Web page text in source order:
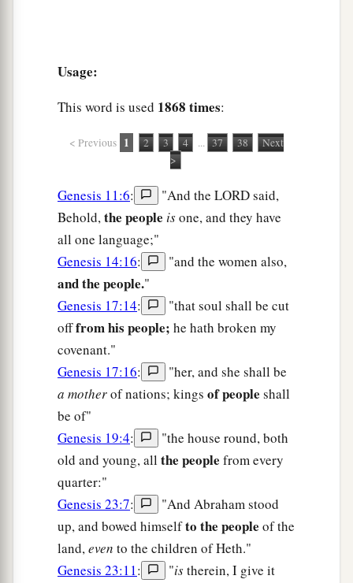
Usage:
This word is used 1868 times:
< Previous 1 2 3 4 ... 37 38
Next
>
Genesis 11:6:
"And the LORD said,
Behold,the people isone, and they have
all one language;"
Genesis 14:16: "and the women also,
and the people."
Genesis 17:14:
"that soul shall be cut
offfrom his people; he hath broken my
covenant."
Genesis 17:16:
"her, and she shall be
a motherof nations; kings of people shall
be of"
Genesis 19:4:
"the house round, both
old and young, all the people from every
quarter:"
Genesis 23:7:
"And Abraham stood
up, and bowed himselfto the people of the
land,even to the children of Heth."
Genesis 23:11: "istherein, I give it